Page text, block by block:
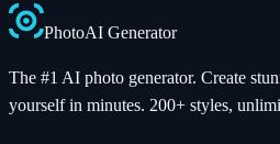
PhotoAI Generator
The #1 AI photo generator. Create
yourself in minutes. 200+ styles,